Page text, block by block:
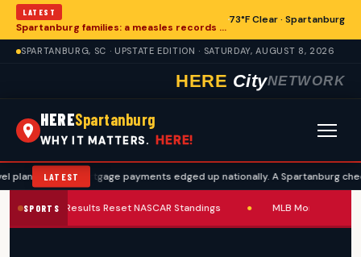
LATEST
Spartanburg families: a measles records checklist for August
73°F Clear · Spartanburg
SPARTANBURG, SC · UPSTATE EDITION · SATURDAY, AUGUST 8, 2026
HERE CityNETWORK
HERESpartanburg
WHY IT MATTERS. HERE!
LATEST
Mortgage payments edged up nationally. A Spartanburg checklist to re-
SPORTS
Pocono Results Reset NASCAR Standings ● MLB Monday